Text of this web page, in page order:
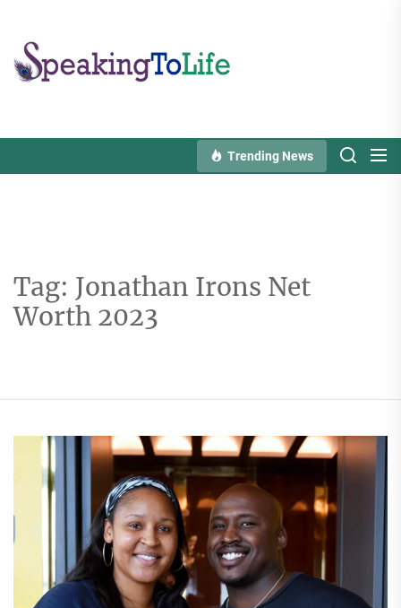
content
Trending News
Tag: Jonathan Irons Net
Worth 2023